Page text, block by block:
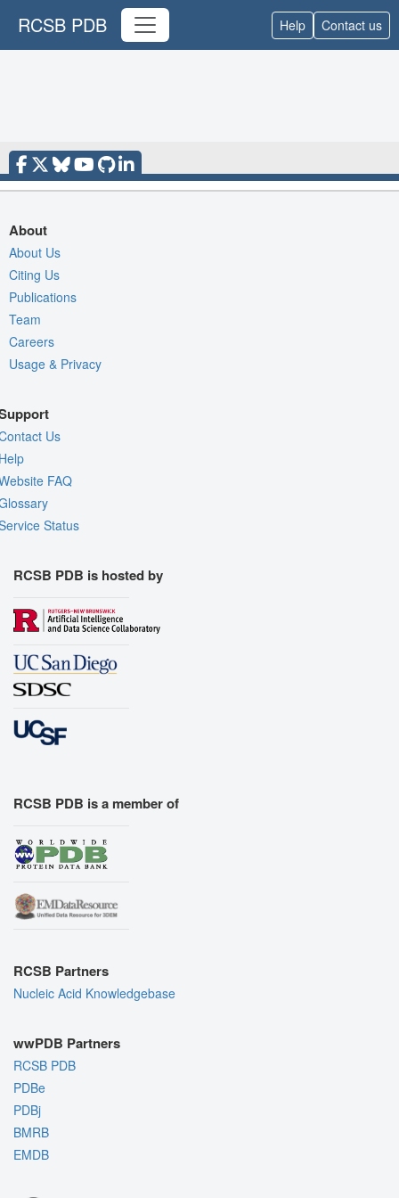
RCSB PDB Help Contact us
About
About Us
Citing Us
Publications
Team
Careers
Usage & Privacy
Us
FAQ
Status
RCSB PDB is hosted by
RCSB PDB is a member of
RCSB Partners
Nucleic Acid Knowledgebase
wwPDB Partners
RCSB PDB
PDBe
PDBj
BMRB
EMDB